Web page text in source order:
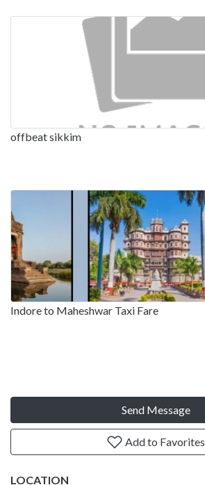
offbeat sikkim
Indore to Maheshwar Taxi Fare
Send Message
Add to Favorites
LOCATION